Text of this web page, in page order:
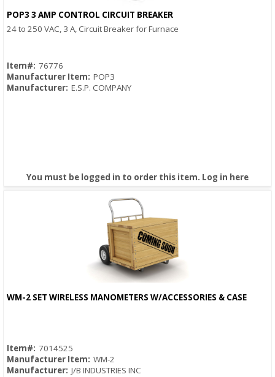
Quick View
POP3 3 AMP CONTROL CIRCUIT BREAKER
24 to 250 VAC, 3 A, Circuit Breaker for Furnace
Item#: 76776
Manufacturer Item: POP3
Manufacturer: E.S.P. COMPANY
You must be logged in to order this item. Log in here
WM-2 SET WIRELESS MANOMETERS W/ACCESSORIES & CASE
Item#: 7014525
Manufacturer Item: WM-2
Manufacturer: J/B INDUSTRIES INC